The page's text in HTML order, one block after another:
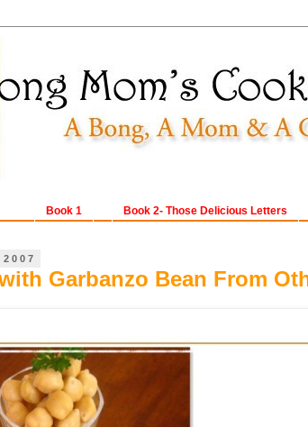
Book 2- Those Delicious Letters
Book 1
Garbanzo Bean From